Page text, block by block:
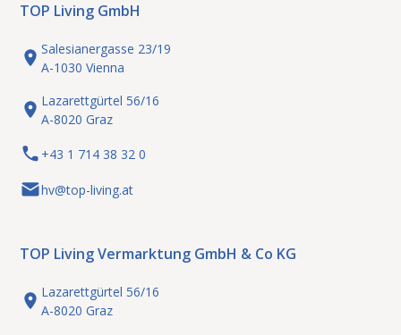
rent Industry / Commerce
Wiener Neustadt: Your new
business location!
TOP Living GmbH
Salesianergasse 23/19
A-1030 Vienna
Lazarettgürtel 56/16
A-8020 Graz
+43 1 714 38 32 0
hv@top-living.at
TOP Living Vermarktung GmbH & Co KG
Lazarettgürtel 56/16
A-8020 Graz